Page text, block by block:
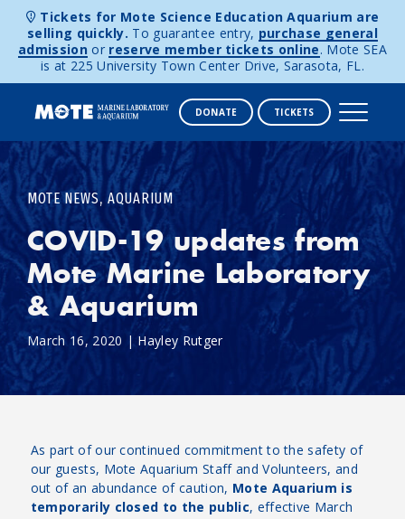
Skip to content
Tickets for Mote Science Education Aquarium are
selling quickly. To guarantee entry, purchase general
admission or reserve member tickets online. Mote SEA
is at 225 University Town Center Drive, Sarasota, FL.
DONATE TICKETS
MOTE NEWS, AQUARIUM
COVID-19 updates from
Mote Marine Laboratory
& Aquarium
March 16, 2020 | Hayley Rutger
As part of our continued commitment to the safety of
our guests, Mote Aquarium Staff and Volunteers, and
out of an abundance of caution, Mote Aquarium is
temporarily closed to the public, effective March